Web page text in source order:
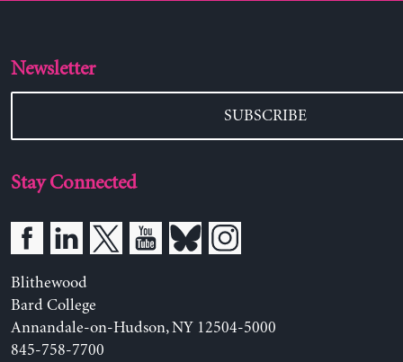
Newsletter
SUBSCRIBE
Stay Connected
Blithewood
Bard College
Annandale-on-Hudson, NY 12504-5000
845-758-7700